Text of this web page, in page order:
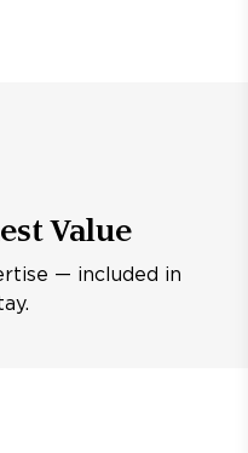
Value
— included in